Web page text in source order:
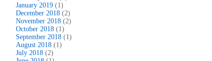
January 2019 (1)
December 2018 (2)
November 2018 (2)
October 2018 (1)
September 2018 (1)
August 2018 (1)
July 2018 (2)